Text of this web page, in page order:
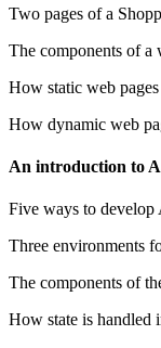
Two pages of a
The components of a
How static web pages
How dynamic web
An introduction to
Five ways to develop
Three environments
The components of
How state is handled